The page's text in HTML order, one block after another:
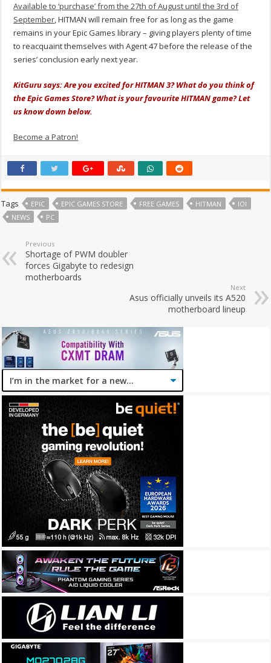
Available to ‘purchase’ from the 27th of August until the 3rd of
September, HITMAN will remain free for as long as the game
remains in your Epic Games library – giving players plenty of time
to reacquaint themselves with Agent 47 before the release of the
series’ conclusion early next year.
KitGuru says: Are you excited for HITMAN 3? What do you think of
the Epic Games Store? What is your favourite HITMAN game? Let
us know down below.
Become a Patron!
Tags EPIC EPIC GAMES STORE FREE GAMES HITMAN
IOI
NEWS
PC
Previous
Shortage of PWM doubler
forces Gigabyte to redesign
motherboards
Next
Asus officially unveils its A520
motherboard lineup